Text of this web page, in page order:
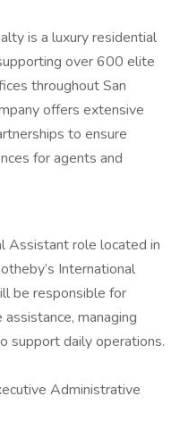
is a luxury residential
over 600 elite
throughout San
offers extensive
to ensure
for agents and
Assistant role located in
International
be responsible for
managing
support daily operations.
Administrative